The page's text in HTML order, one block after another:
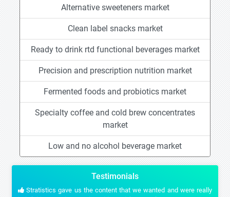
Alternative sweeteners market
Clean label snacks market
Ready to drink rtd functional beverages market
Precision and prescription nutrition market
Fermented foods and probiotics market
Specialty coffee and cold brew concentrates
market
Low and no alcohol beverage market
Testimonials
Stratistics gave us the content that we wanted and were really